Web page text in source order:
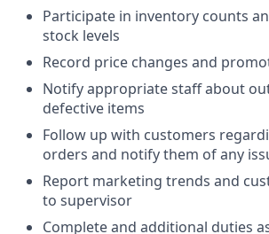
Participate in inventory counts
stock levels
Record price changes and
Notify appropriate staff about
defective items
Follow up with customers
orders and notify them of any
Report marketing trends and
to supervisor
Complete and additional duties